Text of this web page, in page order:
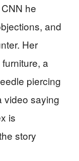
he
and
Her
a
piercing
video saying
is
story